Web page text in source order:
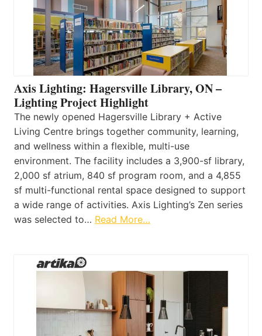
Axis Lighting: Hagersville Library, ON –
Lighting Project Highlight
The newly opened Hagersville Library + Active
Living Centre brings together community, learning,
and wellness within a flexible, multi-use
environment. The facility includes a 3,900-sf library,
2,000 sf atrium, 840 sf program room, and a 4,855
sf multi-functional rental space designed to support
a wide range of activities. Axis Lighting’s Zen series
was selected to… Read More…